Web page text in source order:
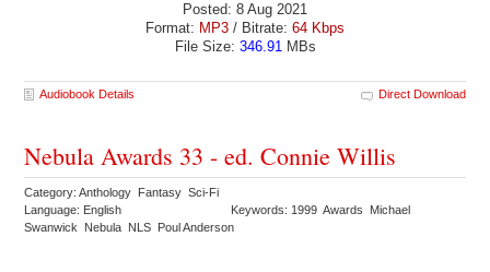
Posted: 8 Aug 2021
Format: MP3 / Bitrate: 64 Kbps
File Size: 346.91MBs
Audiobook Details Direct Download
Nebula Awards 33 - ed. Connie Willis
Category: Anthology Fantasy Sci-Fi
Language: English
Keywords: 1999 Awards Michael
Swanwick Nebula NLS Poul Anderson